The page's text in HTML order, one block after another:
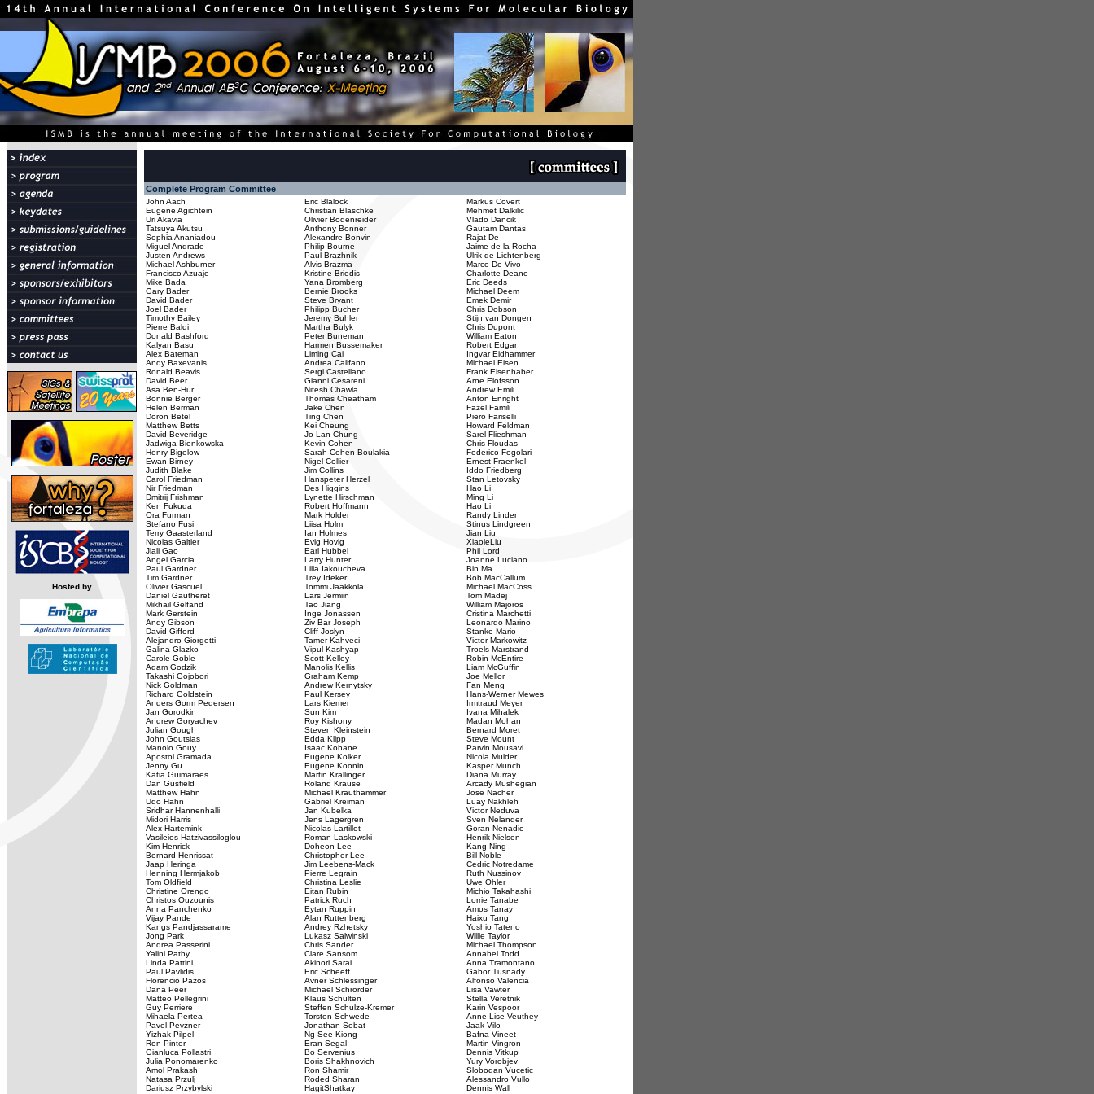
Hosted by
Complete Program Committee
John Aach
Eugene Agichtein
Uri Akavia
Tatsuya Akutsu
Sophia Ananiadou
Miguel Andrade
Justen Andrews
Michael Ashburner
Francisco Azuaje
Mike Bada
Gary Bader
David Bader
Joel Bader
Timothy Bailey
Pierre Baldi
Donald Bashford
Kalyan Basu
Alex Bateman
Andy Baxevanis
Ronald Beavis
David Beer
Asa Ben-Hur
Bonnie Berger
Helen Berman
Doron Betel
Matthew Betts
David Beveridge
Jadwiga Bienkowska
Henry Bigelow
Ewan Birney
Judith Blake
Carol Friedman
Nir Friedman
Dmitrij Frishman
Ken Fukuda
Ora Furman
Stefano Fusi
Terry Gaasterland
Nicolas Galtier
Jiali Gao
Angel Garcia
Paul Gardner
Tim Gardner
Olivier Gascuel
Daniel Gautheret
Mikhail Gelfand
Mark Gerstein
Andy Gibson
David Gifford
Alejandro Giorgetti
Galina Glazko
Carole Goble
Adam Godzik
Takashi Gojobori
Nick Goldman
Richard Goldstein
Anders Gorm Pedersen
Jan Gorodkin
Andrew Goryachev
Julian Gough
John Goutsias
Manolo Gouy
Apostol Gramada
Jenny Gu
Katia Guimaraes
Dan Gusfield
Matthew Hahn
Udo Hahn
Sridhar Hannenhalli
Midori Harris
Alex Hartemink
Vasileios Hatzivassiloglou
Kim Henrick
Bernard Henrissat
Jaap Heringa
Henning Hermjakob
Tom Oldfield
Christine Orengo
Christos Ouzounis
Anna Panchenko
Vijay Pande
Kangs Pandjassarame
Jong Park
Andrea Passerini
Yalini Pathy
Linda Pattini
Paul Pavlidis
Florencio Pazos
Dana Peer
Matteo Pellegrini
Guy Perriere
Mihaela Pertea
Pavel Pevzner
Yizhak Pilpel
Ron Pinter
Gianluca Pollastri
Julia Ponomarenko
Amol Prakash
Natasa Przulj
Dariusz Przybylski
Eric Blalock
Christian Blaschke
Olivier Bodenreider
Anthony Bonner
Alexandre Bonvin
Philip Bourne
Paul Brazhnik
Alvis Brazma
Kristine Briedis
Yana Bromberg
Bernie Brooks
Steve Bryant
Philipp Bucher
Jeremy Buhler
Martha Bulyk
Peter Buneman
Harmen Bussemaker
Liming Cai
Andrea Califano
Sergi Castellano
Gianni Cesareni
Nitesh Chawla
Thomas Cheatham
Jake Chen
Ting Chen
Kei Cheung
Jo-Lan Chung
Kevin Cohen
Sarah Cohen-Boulakia
Nigel Collier
Jim Collins
Hanspeter Herzel
Des Higgins
Lynette Hirschman
Robert Hoffmann
Mark Holder
Liisa Holm
Ian Holmes
Evig Hovig
Earl Hubbel
Larry Hunter
Lilia Iakoucheva
Trey Ideker
Tommi Jaakkola
Lars Jermiin
Tao Jiang
Inge Jonassen
Ziv Bar Joseph
Cliff Joslyn
Tamer Kahveci
Vipul Kashyap
Scott Kelley
Manolis Kellis
Graham Kemp
Andrew Kernytsky
Paul Kersey
Lars Kiemer
Sun Kim
Roy Kishony
Steven Kleinstein
Edda Klipp
Isaac Kohane
Eugene Kolker
Eugene Koonin
Martin Krallinger
Roland Krause
Michael Krauthammer
Gabriel Kreiman
Jan Kubelka
Jens Lagergren
Nicolas Lartillot
Roman Laskowski
Doheon Lee
Christopher Lee
Jim Leebens-Mack
Pierre Legrain
Christina Leslie
Eitan Rubin
Patrick Ruch
Eytan Ruppin
Alan Ruttenberg
Andrey Rzhetsky
Lukasz Salwinski
Chris Sander
Clare Sansom
Akinori Sarai
Eric Scheeff
Avner Schlessinger
Michael Schrorder
Klaus Schulten
Steffen Schulze-Kremer
Torsten Schwede
Jonathan Sebat
Ng See-Kiong
Eran Segal
Bo Servenius
Boris Shakhnovich
Ron Shamir
Roded Sharan
HagitShatkay
Markus Covert
Mehmet Dalkilic
Vlado Dancik
Gautam Dantas
Rajat De
Jaime de la Rocha
Ulrik de Lichtenberg
Marco De Vivo
Charlotte Deane
Eric Deeds
Michael Deem
Emek Demir
Chris Dobson
Stijn van Dongen
Chris Dupont
William Eaton
Robert Edgar
Ingvar Eidhammer
Michael Eisen
Frank Eisenhaber
Arne Elofsson
Andrew Emili
Anton Enright
Fazel Famili
Piero Fariselli
Howard Feldman
Sarel Flieshman
Chris Floudas
Federico Fogolari
Ernest Fraenkel
Iddo Friedberg
Stan Letovsky
Hao Li
Ming Li
Hao Li
Randy Linder
Stinus Lindgreen
Jian Liu
XiaoleLiu
Phil Lord
Joanne Luciano
Bin Ma
Bob MacCallum
Michael MacCoss
Tom Madej
William Majoros
Cristina Marchetti
Leonardo Marino
Stanke Mario
Victor Markowitz
Troels Marstrand
Robin McEntire
Liam McGuffin
Joe Mellor
Fan Meng
Hans-Werner Mewes
Irmtraud Meyer
Ivana Mihalek
Madan Mohan
Bernard Moret
Steve Mount
Parvin Mousavi
Nicola Mulder
Kasper Munch
Diana Murray
Arcady Mushegian
Jose Nacher
Luay Nakhleh
Victor Neduva
Sven Nelander
Goran Nenadic
Henrik Nielsen
Kang Ning
Bill Noble
Cedric Notredame
Ruth Nussinov
Uwe Ohler
Michio Takahashi
Lorrie Tanabe
Amos Tanay
Haixu Tang
Yoshio Tateno
Willie Taylor
Michael Thompson
Annabel Todd
Anna Tramontano
Gabor Tusnady
Alfonso Valencia
Lisa Vawter
Stella Veretnik
Karin Vespoor
Anne-Lise Veuthey
Jaak Vilo
Bafna Vineet
Martin Vingron
Dennis Vitkup
Yury Vorobjev
Slobodan Vucetic
Alessandro Vullo
Dennis Wall